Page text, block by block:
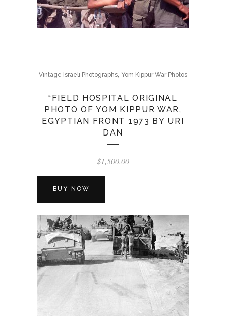
Vintage Israeli Photographs, Yom Kippur War Photos
“FIELD HOSPITAL ORIGINAL
PHOTO OF YOM KIPPUR WAR,
EGYPTIAN FRONT 1973 BY URI
DAN
$1,500.00
BUY NOW